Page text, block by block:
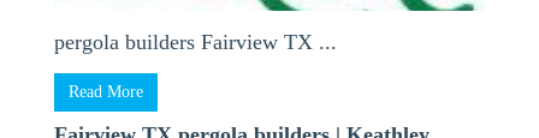
pergola builders Fairview TX ...
Read More